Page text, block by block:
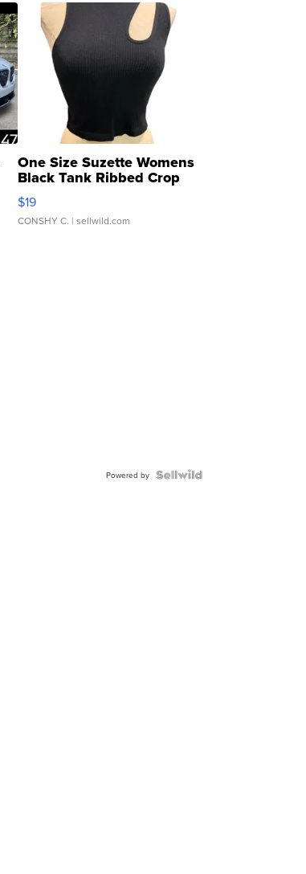
One Size Suzette Womens
Black Tank Ribbed Crop
Asymmetrical ...
$19
CONSHY C. | sellwild.com
Powered by